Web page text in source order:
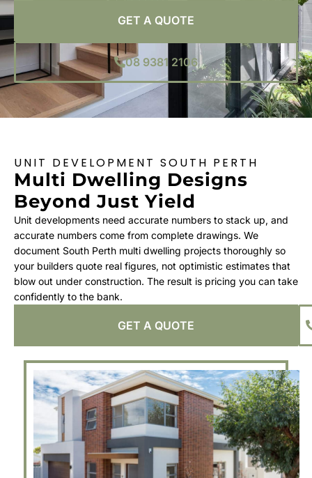
GET A QUOTE
08 9381 2106
UNIT DEVELOPMENT SOUTH PERTH
Multi Dwelling Designs
Beyond Just Yield
Unit developments need accurate numbers to stack up, and
accurate numbers come from complete drawings. We
document South Perth multi dwelling projects thoroughly so
your builders quote real figures, not optimistic estimates that
blow out under construction. The result is pricing you can take
confidently to the bank.
GET A QUOTE